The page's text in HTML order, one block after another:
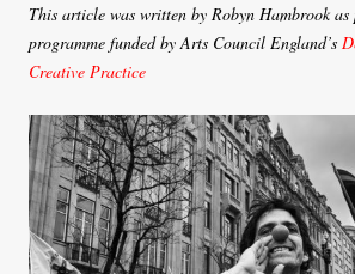
This article was written by Robyn Hambrook
programme funded by Arts Council England’s
Creative Practice